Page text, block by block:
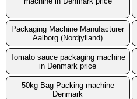
Packaging Machine Manufacturer
Aalborg (Nordjylland)
Tomato sauce packaging machine
in Denmark price
50kg Bag Packing machine
Denmark